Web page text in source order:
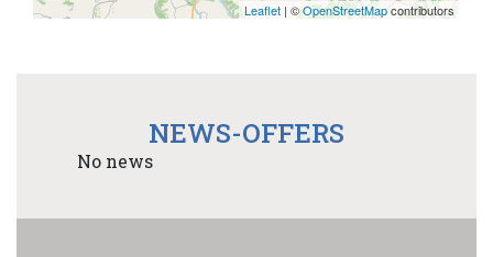
Leaflet | ©OpenStreetMapcontributors
NEWS-OFFERS
No news